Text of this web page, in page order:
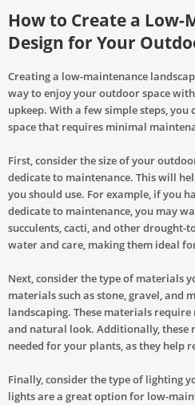
How to Create a
Design for Your
Creating a low-maintenance
way to enjoy your outdoor space
upkeep. With a few simple steps,
space that requires minimal
First, consider the size of your
dedicate to maintenance. This will
you should use. For example, if you
dedicate to maintenance, you may
succulents, cacti, and other
water and care, making them ideal
Next, consider the type of materials
materials such as stone, gravel, and
landscaping. These materials
and natural look. Additionally, these
needed for your plants, as they help
Finally, consider the type of lighting
lights are a great option for low-